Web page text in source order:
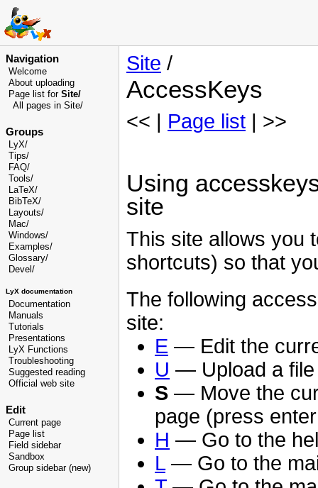
Navigation
Welcome
About uploading
Page list for Site/
All pages in Site/
Groups
LyX/
Tips/
FAQ/
Tools/
LaTeX/
BibTeX/
Layouts/
Mac/
Windows/
Examples/
Glossary/
Devel /
LyX documentation
Documentation
Manuals
Tutorials
Presentations
LyX Functions
Troubleshooting
Suggested reading
Official web site
Edit
Current page
Page list
Field sidebar
Sandbox
Group sidebar (new)
Site /
AccessKeys
<< | Page list | >>
Using
site
This site allows you
shortcuts) so that
The following
site:
E — Edit the
U — Upload a file
S — Move the
page (press
H — Go to the
L— Go to the